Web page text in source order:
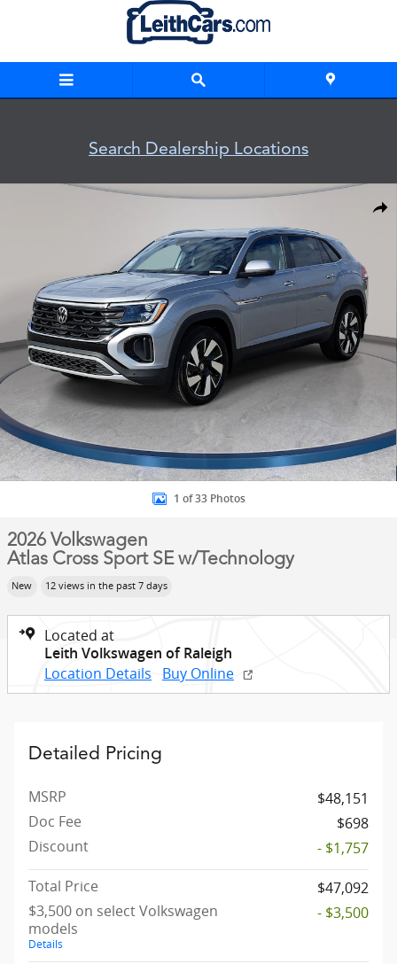
Skip to main content
Search Dealership Locations
New 2026 Volkswagen Atlas Cross Sport SE w/Technology
1 of 33 Photos
2026 Volkswagen
Atlas Cross Sport SE w/Technology
New 12 views in the past 7 days
Located at
Leith Volkswagen of Raleigh
Location Details Buy Online
Detailed Pricing
MSRP
$48,151
Doc Fee
$698
Discount
- $1,757
Total Price
$47,092
$3,500 on select Volkswagen
models
Details
- $3,500